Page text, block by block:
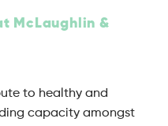
McLaughlin &
to healthy and
capacity amongst